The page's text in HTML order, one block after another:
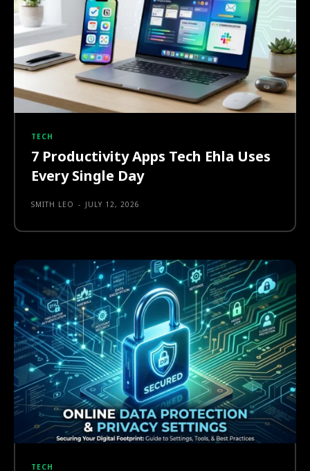
TECH
7 Productivity Apps Tech Ehla Uses
Every Single Day
SMITH LEO - JULY 12, 2026
TECH